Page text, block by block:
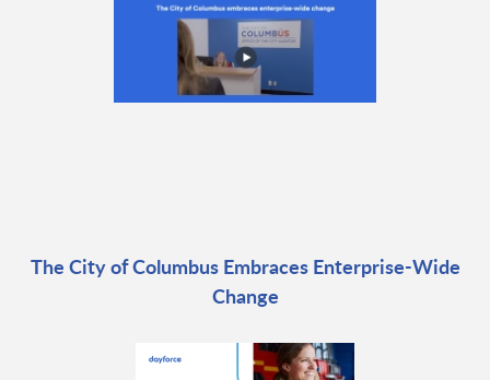
The City of Columbus Embraces Enterprise-Wide
Change